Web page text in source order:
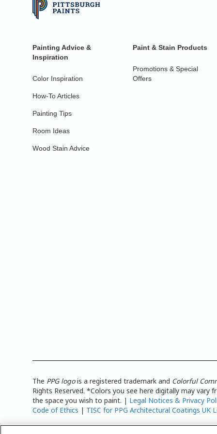
Painting Advice &
Inspiration
Color Inspiration
How-To Articles
Painting Tips
Room Ideas
Wood Stain Advice
Paint & Stain Products
Promotions & Special
Offers
The PPG logois a registered trademark and Colorful
Rights Reserved. *Colors you see here digitally may
the space you wish to paint. | Legal Notices & Privacy
Code of Ethics | TISC for PPG Architectural Coatings UK